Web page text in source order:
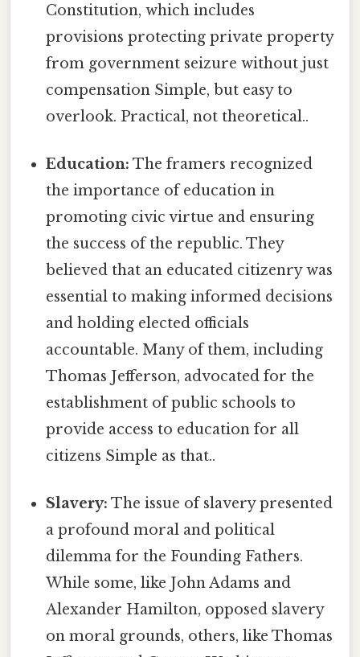
Constitution, which includes
provisions protecting private property
from government seizure without just
compensation Simple, but easy to
overlook. Practical, not theoretical..
Education: The framers recognized
the importance of education in
promoting civic virtue and ensuring
the success of the republic. They
believed that an educated citizenry was
essential to making informed decisions
and holding elected officials
accountable. Many of them, including
Thomas Jefferson, advocated for the
establishment of public schools to
provide access to education for all
citizens Simple as that..
Slavery: The issue of slavery presented
a profound moral and political
dilemma for the Founding Fathers.
While some, like John Adams and
Alexander Hamilton, opposed slavery
on moral grounds, others, like Thomas